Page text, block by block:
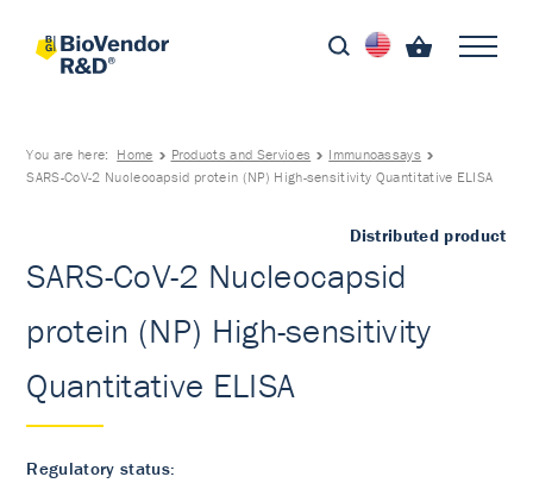
You are here: Home Products and Services
Immunoassays
SARS-CoV-2 Nucleocapsid protein (NP) High-sensitivity Quantitative ELISA
Distributed product
SARS-CoV-2 Nucleocapsid
protein (NP) High-sensitivity
Quantitative ELISA
Regulatory status: